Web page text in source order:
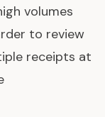
volumes
to review
receipts at